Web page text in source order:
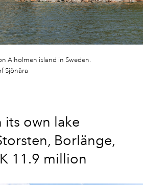
Alholmen island in Sweden.
Sjönära
own lake
Borlänge,
11.9 million